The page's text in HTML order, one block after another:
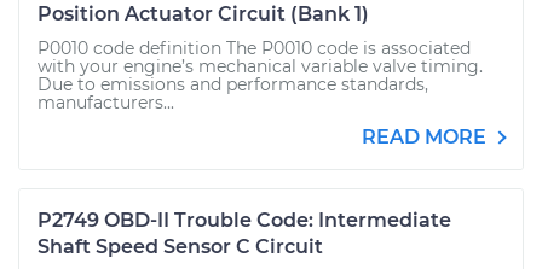
Position Actuator Circuit (Bank 1)
P0010 code definition The P0010 code is associated
with your engine’s mechanical variable valve timing.
Due to emissions and performance standards,
manufacturers...
READ MORE
P2749 OBD-II Trouble Code: Intermediate
Shaft Speed Sensor C Circuit